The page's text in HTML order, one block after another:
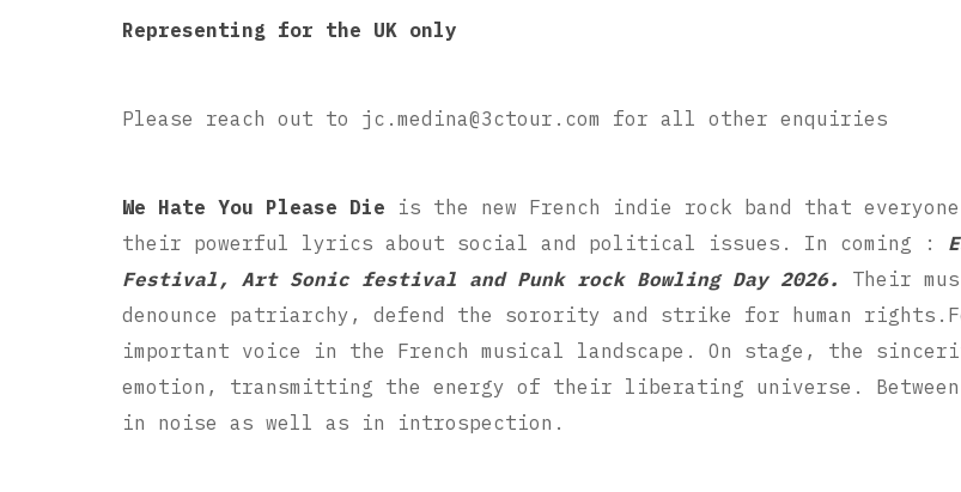
Representing for the UK only
Please reach out to jc.medina@3ctour.com for all other enquiries
We Hate You Please Die is the new French indie rock band that
their powerful lyrics about social and political issues. In coming :
Festival, Art Sonic festival and Punk rock Bowling Day 2026.
Their
denounce patriarchy, defend the sorority and strike for human
important voice in the French musical landscape. On stage, the
emotion, transmitting the energy of their liberating universe.
in noise as well as in introspection.